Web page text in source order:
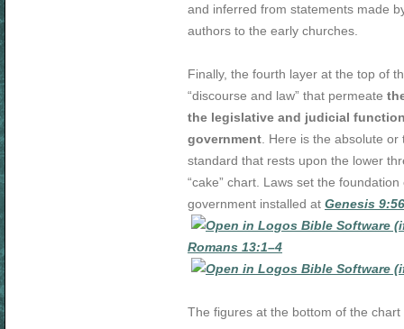
and inferred from statements made
authors to the early churches.
Finally, the fourth layer at the top of
“discourse and law” that permeate
the legislative and judicial
government . Here is the absolute
standard that rests upon the lower
“cake” chart. Laws set the
government installed at Genesis 9:56
Romans 13:1–4
The figures at the bottom of the chart